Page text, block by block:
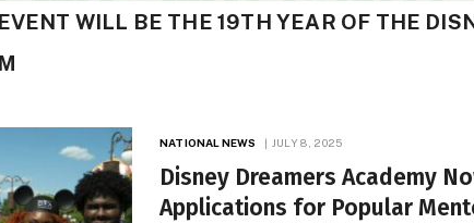
WILL BE THE 19TH YEAR OF THE
NATIONAL NEWS JULY 8, 2025
Disney Dreamers Academy
Applications for Popular